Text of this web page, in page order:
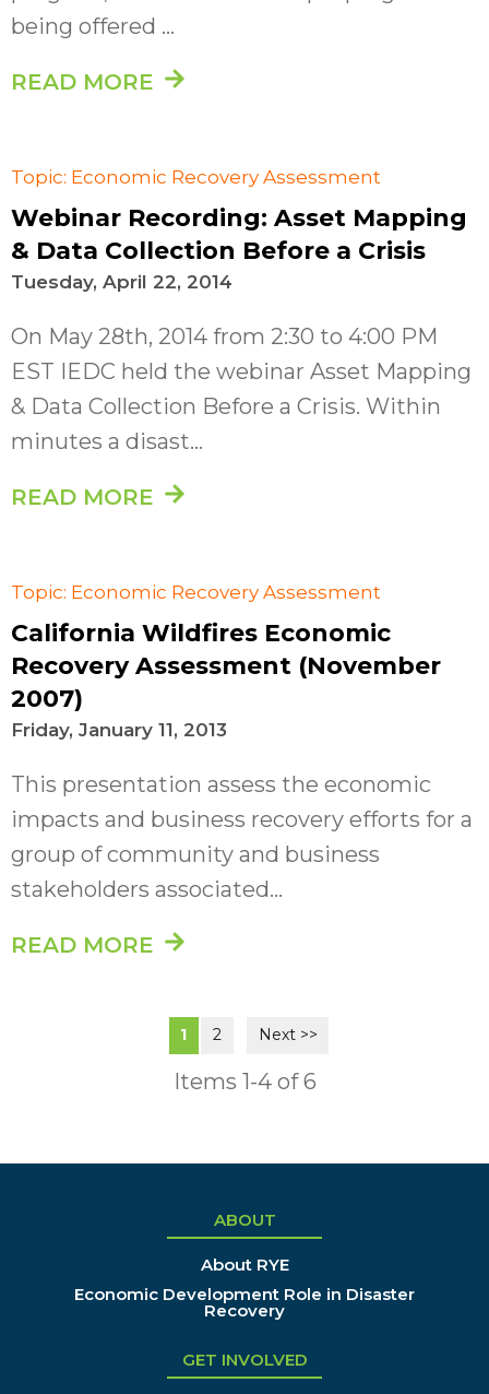
being offered ...
READ MORE
Topic: Economic Recovery Assessment
Webinar Recording: Asset Mapping
& Data Collection Before a Crisis
Tuesday, April 22, 2014
On May 28th, 2014 from 2:30 to 4:00 PM
EST IEDC held the webinar Asset Mapping
& Data Collection Before a Crisis. Within
minutes a disast...
READ MORE
Topic: Economic Recovery Assessment
California Wildfires Economic
Recovery Assessment (November
2007)
Friday, January 11, 2013
This presentation assess the economic
impacts and business recovery efforts for a
group of community and business
stakeholders associated...
READ MORE
1 2 Next >>
Items 1-4 of 6
ABOUT
About RYE
Economic Development Role in Disaster
Recovery
GET INVOLVED